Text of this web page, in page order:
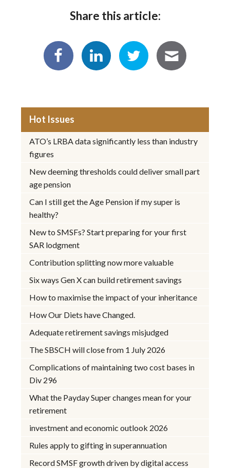
Share this article:
Hot Issues
ATO’s LRBA data significantly less than industry
figures
New deeming thresholds could deliver small part
age pension
Can I still get the Age Pension if my super is
healthy?
New to SMSFs? Start preparing for your first
SAR lodgment
Contribution splitting now more valuable
Six ways Gen X can build retirement savings
How to maximise the impact of your inheritance
How Our Diets have Changed.
Adequate retirement savings misjudged
The SBSCH will close from 1 July 2026
Complications of maintaining two cost bases in
Div 296
What the Payday Super changes mean for your
retirement
investment and economic outlook 2026
Rules apply to gifting in superannuation
Record SMSF growth driven by digital access